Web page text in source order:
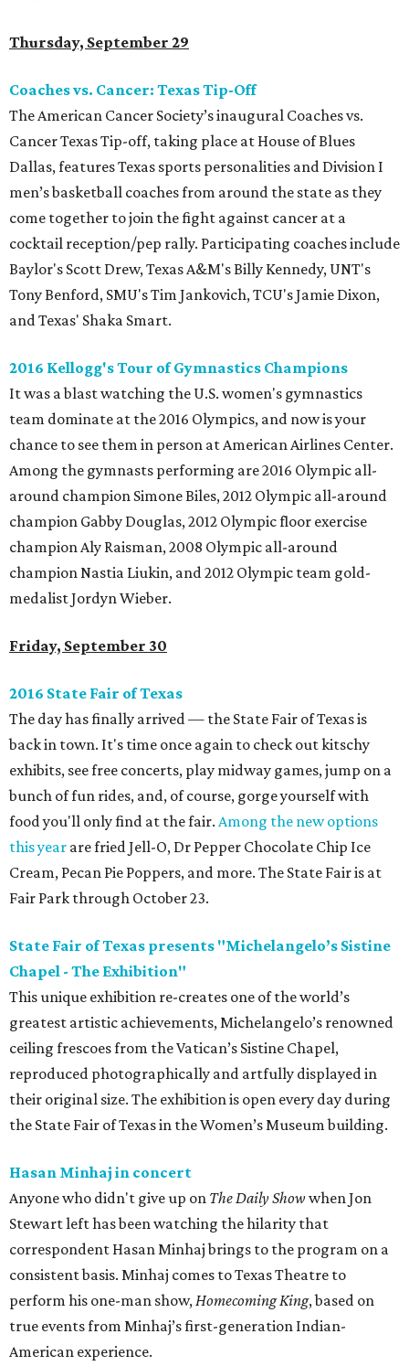
Thursday, September 29
Coaches vs. Cancer: Texas Tip-Off
The American Cancer Society’s inaugural Coaches vs.
Cancer Texas Tip-off, taking place at House of Blues
Dallas, features Texas sports personalities and Division I
men’s basketball coaches from around the state as they
come together to join the fight against cancer at a
cocktail reception/pep rally. Participating coaches include
Baylor's Scott Drew, Texas A&M's Billy Kennedy, UNT's
Tony Benford, SMU's Tim Jankovich, TCU's Jamie Dixon,
and Texas' Shaka Smart.
2016 Kellogg's Tour of Gymnastics Champions
It was a blast watching the U.S. women's gymnastics
team dominate at the 2016 Olympics, and now is your
chance to see them in person at American Airlines Center.
Among the gymnasts performing are 2016 Olympic all-
around champion Simone Biles, 2012 Olympic all-around
champion Gabby Douglas, 2012 Olympic floor exercise
champion Aly Raisman, 2008 Olympic all-around
champion Nastia Liukin, and 2012 Olympic team gold-
medalist Jordyn Wieber.
Friday, September 30
2016 State Fair of Texas
The day has finally arrived — the State Fair of Texas is
back in town. It's time once again to check out kitschy
exhibits, see free concerts, play midway games, jump on a
bunch of fun rides, and, of course, gorge yourself with
food you'll only find at the fair. Among the new options
this year are fried Jell-O, Dr Pepper Chocolate Chip Ice
Cream, Pecan Pie Poppers, and more. The State Fair is at
Fair Park through October 23.
State Fair of Texas presents "Michelangelo’s Sistine
Chapel - The Exhibition"
This unique exhibition re-creates one of the world’s
greatest artistic achievements, Michelangelo’s renowned
ceiling frescoes from the Vatican’s Sistine Chapel,
reproduced photographically and artfully displayed in
their original size. The exhibition is open every day during
the State Fair of Texas in the Women’s Museum building.
Hasan Minhaj in concert
Anyone who didn't give up on The Daily Show when Jon
Stewart left has been watching the hilarity that
correspondent Hasan Minhaj brings to the program on a
consistent basis. Minhaj comes to Texas Theatre to
perform his one-man show,Homecoming King, based on
true events from Minhaj’s first-generation Indian-
American experience.